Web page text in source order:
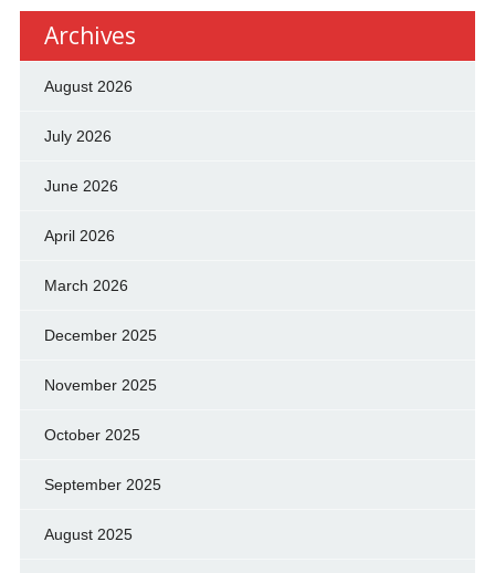
Archives
August 2026
July 2026
June 2026
April 2026
March 2026
December 2025
November 2025
October 2025
September 2025
August 2025